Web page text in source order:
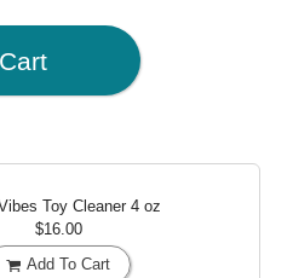
Toy Cleaner 4 oz
$16.00
Add To Cart